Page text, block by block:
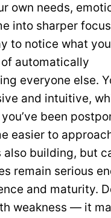
own needs,
into sharper
to notice what
automatically
everyone else.
and intuitive,
been
easier to
also building, but
remain serious
and maturity.
weakness — it